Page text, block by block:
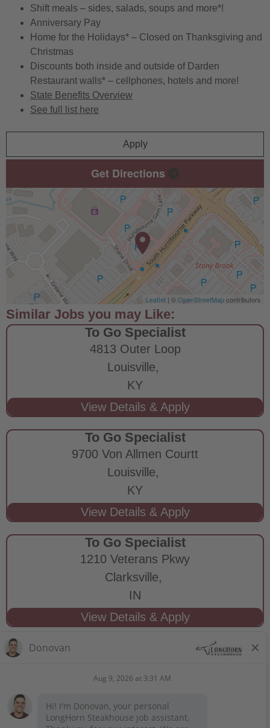
Shift meals – sides, salads, soups and more*!
Anniversary Pay
Home for the Holidays* – Closed on Thanksgiving and
Christmas
Discounts both inside and outside of Darden
Restaurant walls* – cellphones, hotels and more!
State Benefits Overview
See full list here
Apply
Get Directions
Leaflet | ©OpenStreetMapcontributors
To Go Specialist
4813 Outer Loop
Louisville,
KY
To Go Specialist
9700 Von Allmen Courtt
Louisville,
KY
To Go Specialist
1210 Veterans Pkwy
Clarksville,
IN
STAY CONNECTED